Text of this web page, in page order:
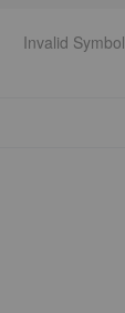
Invalid Symbol